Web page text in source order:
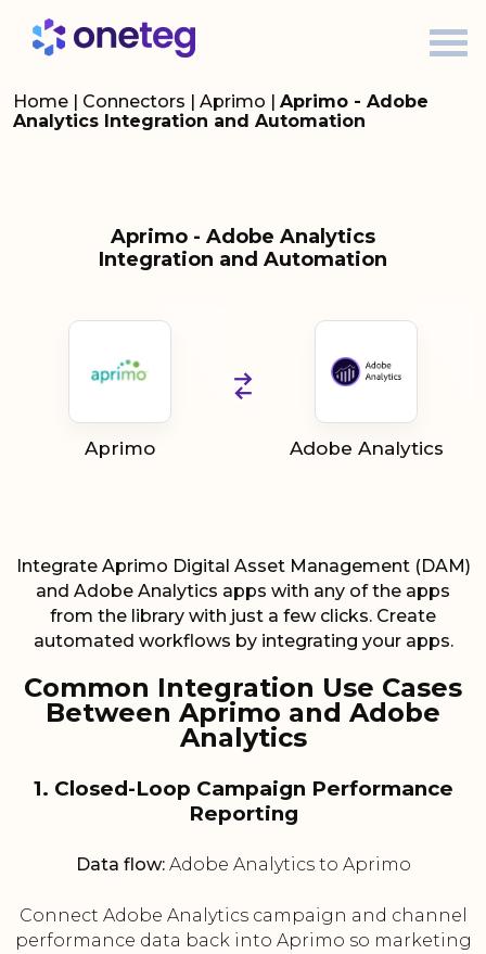
Home | Connectors | Aprimo | Aprimo - Adobe
Analytics Integration and Automation
Aprimo - Adobe Analytics
Integration and Automation
Aprimo Adobe Analytics
Integrate Aprimo Digital Asset Management (DAM)
and Adobe Analytics apps with any of the apps
from the library with just a few clicks. Create
automated workflows by integrating your apps.
Common Integration Use Cases
Between Aprimo and Adobe
Analytics
1. Closed-Loop Campaign Performance
Reporting
Data flow:Adobe Analytics to Aprimo
Connect Adobe Analytics campaign and channel
performance data back into Aprimo so marketing